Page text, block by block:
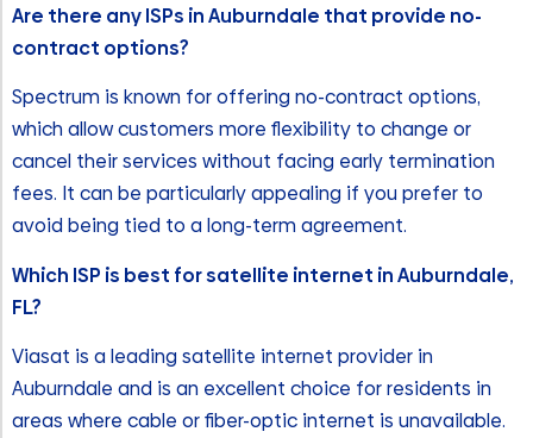
Are there any ISPs in Auburndale that provide no-
contract options?
Spectrum is known for offering no-contract options,
which allow customers more flexibility to change or
cancel their services without facing early termination
fees. It can be particularly appealing if you prefer to
avoid being tied to a long-term agreement.
Which ISP is best for satellite internet in Auburndale,
FL?
Viasat is a leading satellite internet provider in
Auburndale and is an excellent choice for residents in
areas where cable or fiber-optic internet is unavailable.